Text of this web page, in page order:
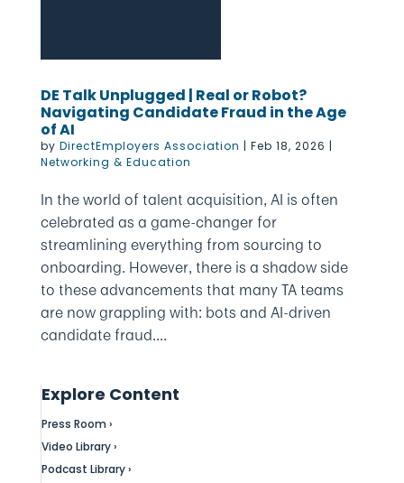
DE Talk Unplugged | Real or Robot?
Navigating Candidate Fraud in the Age
of AI
by DirectEmployers Association | Feb 18, 2026 |
Networking & Education
In the world of talent acquisition, AI is often
celebrated as a game-changer for
streamlining everything from sourcing to
onboarding. However, there is a shadow side
to these advancements that many TA teams
are now grappling with: bots and AI-driven
candidate fraud....
Explore Content
Press Room ›
Video Library ›
Podcast Library ›